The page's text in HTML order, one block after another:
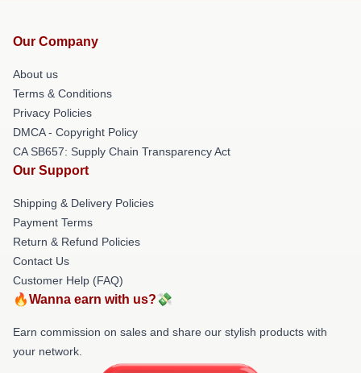
Our Company
About us
Terms & Conditions
Privacy Policies
DMCA - Copyright Policy
CA SB657: Supply Chain Transparency Act
Our Support
Shipping & Delivery Policies
Payment Terms
Return & Refund Policies
Contact Us
Customer Help (FAQ)
🔥Wanna earn with us?💸
Earn commission on sales and share our stylish products with
your network.